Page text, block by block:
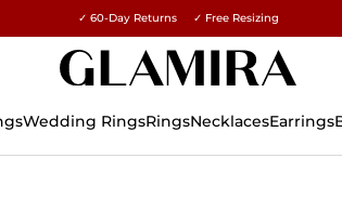
✓ 60-Day Returns ✓ Free Resizing
Wedding RingsRingsNecklacesEarrings